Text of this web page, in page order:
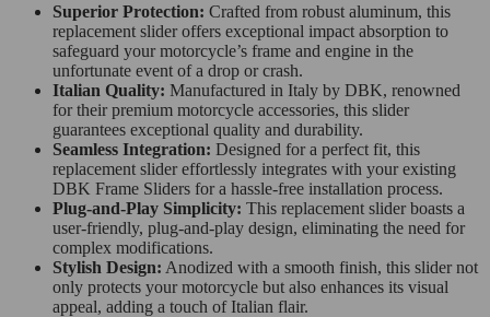
Superior Protection: Crafted from robust aluminum, this
replacement slider offers exceptional impact absorption to
safeguard your motorcycle’s frame and engine in the
unfortunate event of a drop or crash.
Italian Quality: Manufactured in Italy by DBK, renowned
for their premium motorcycle accessories, this slider
guarantees exceptional quality and durability.
Seamless Integration: Designed for a perfect fit, this
replacement slider effortlessly integrates with your existing
DBK Frame Sliders for a hassle-free installation process.
Plug-and-Play Simplicity: This replacement slider boasts a
user-friendly, plug-and-play design, eliminating the need for
complex modifications.
Stylish Design: Anodized with a smooth finish, this slider not
only protects your motorcycle but also enhances its visual
appeal, adding a touch of Italian flair.